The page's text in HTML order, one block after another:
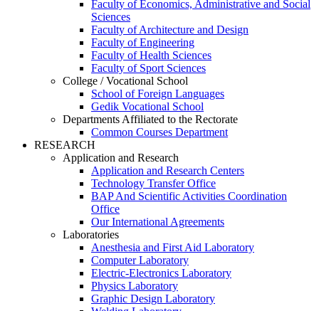
Faculty of Economics, Administrative and Social
Sciences
Faculty of Architecture and Design
Faculty of Engineering
Faculty of Health Sciences
Faculty of Sport Sciences
College / Vocational School
School of Foreign Languages
Gedik Vocational School
Departments Affiliated to the Rectorate
Common Courses Department
RESEARCH
Application and Research
Application and Research Centers
Technology Transfer Office
BAP And Scientific Activities Coordination
Office
Our International Agreements
Laboratories
Anesthesia and First Aid Laboratory
Computer Laboratory
Electric-Electronics Laboratory
Physics Laboratory
Graphic Design Laboratory